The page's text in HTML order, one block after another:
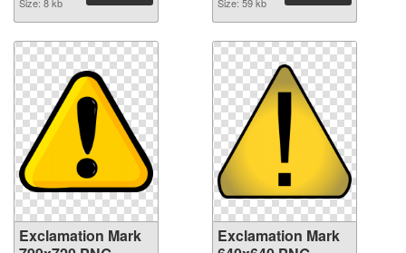
Exclamation Mark
Exclamation Mark